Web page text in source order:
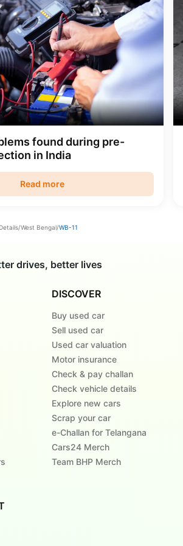
found during pre-
in India
Read more
/West Bengal/WB-11
drives, better lives
DISCOVER
Buy used car
Sell used car
Used car valuation
Motor insurance
Check & pay challan
Check vehicle details
Explore new cars
Scrap your car
e-Challan for Telangana
Cars24 Merch
Team BHP Merch